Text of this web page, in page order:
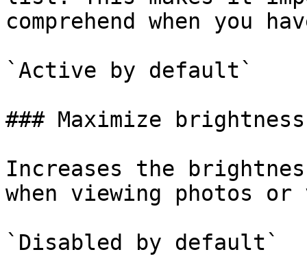
comprehend when you
`Active by default`
### Maximize brightness
Increases the
when viewing photos or
`Disabled by default`